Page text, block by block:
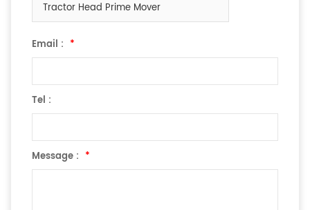
Tractor Head Prime Mover
Email : *
Tel :
Message : *